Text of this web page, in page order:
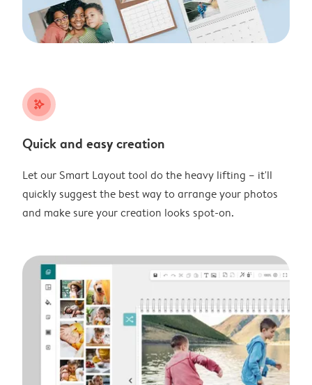
stars_plus
Quick and easy creation
Let our Smart Layout tool do the heavy lifting – it'll
quickly suggest the best way to arrange your photos
and make sure your creation looks spot-on.